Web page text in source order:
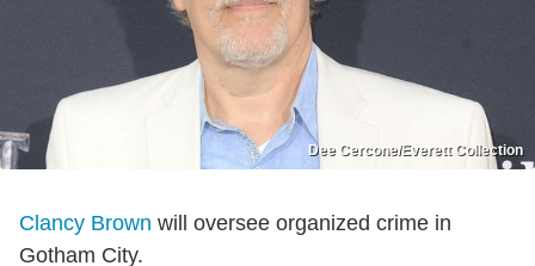
Dee Cercone/Everett Collection
Clancy Brown will oversee organized crime in
Gotham City.